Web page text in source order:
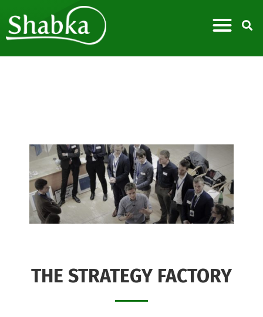
THE STRATEGY FACTORY